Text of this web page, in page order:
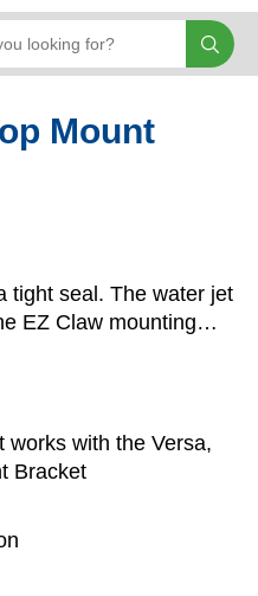
Mount
tight seal. The water jet
EZ Claw mounting
other structure. This
cab noise and
system. The black
is UV and weather-
works with the Versa,
Bracket